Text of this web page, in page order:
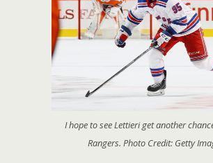
I hope to see Lettieri get another
Rangers. Photo Credit: Getty